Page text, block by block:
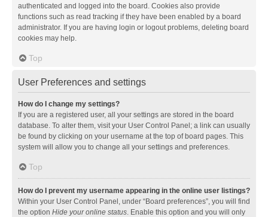
authenticated and logged into the board. Cookies also provide
functions such as read tracking if they have been enabled by a board
administrator. If you are having login or logout problems, deleting board
cookies may help.
Top
User Preferences and settings
How do I change my settings?
If you are a registered user, all your settings are stored in the board
database. To alter them, visit your User Control Panel; a link can usually
be found by clicking on your username at the top of board pages. This
system will allow you to change all your settings and preferences.
Top
How do I prevent my username appearing in the online user listings?
Within your User Control Panel, under “Board preferences”, you will find
the option Hide your online status. Enable this option and you will only